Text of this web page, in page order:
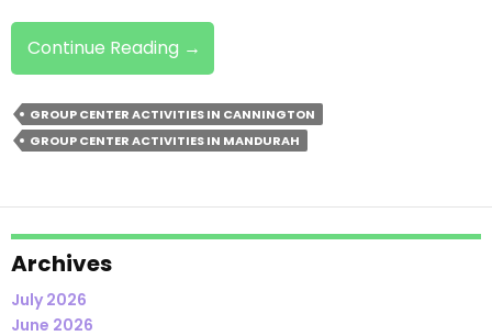
Continue Reading Are
Group
Center
Activities
In
Good
For
→
GROUP CENTER ACTIVITIES IN CANNINGTON
GROUP CENTER ACTIVITIES IN MANDURAH
Archives
July 2026
June 2026